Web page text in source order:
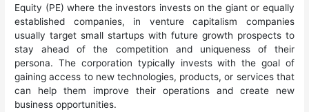
Equity (PE) where the investors invests on the giant or equally
established companies, in venture capitalism companies
usually target small startups with future growth prospects to
stay ahead of the competition and uniqueness of their
persona. The corporation typically invests with the goal of
gaining access to new technologies, products, or services that
can help them improve their operations and create new
business opportunities.